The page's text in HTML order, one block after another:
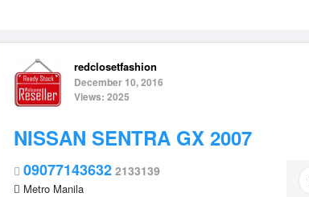
redclosetfashion
December 10, 2016
Views: 2025
NISSAN SENTRA GX 2007
09077143632 2133139
Metro Manila